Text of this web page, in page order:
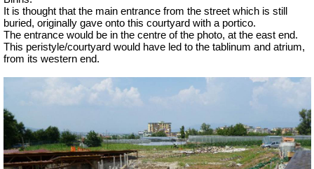
It is thought that the main entrance from the street which is still
buried, originally gave onto this courtyard with a portico.
The entrance would be in the centre of the photo, at the east end.
This peristyle/courtyard would have led to the tablinum and atrium,
from its western end.